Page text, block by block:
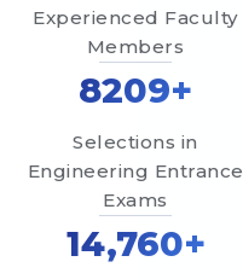
Experienced Faculty
Members
8209+
Selections in
Engineering Entrance
Exams
14,760+